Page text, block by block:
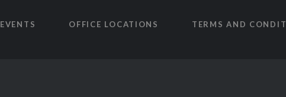
EVENTS OFFICE LOCATIONS TERMS AND